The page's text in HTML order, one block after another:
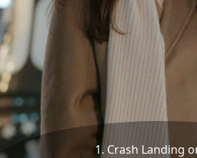
1. Crash Landing